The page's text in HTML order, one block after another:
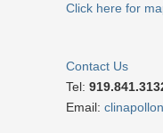
Click here for
Contact Us
Tel:
Email: